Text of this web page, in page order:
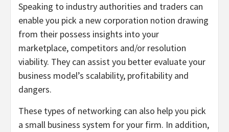
Speaking to industry authorities and traders can
enable you pick a new corporation notion drawing
from their possess insights into your
marketplace, competitors and/or resolution
viability. They can assist you better evaluate your
business model’s scalability, profitability and
dangers.
These types of networking can also help you pick
a small business system for your firm. In addition,